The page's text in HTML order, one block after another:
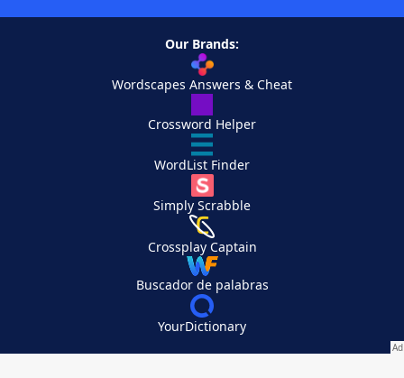
Our Brands:
Wordscapes Answers & Cheat
Crossword Helper
WordList Finder
Simply Scrabble
Crossplay Captain
Buscador de palabras
YourDictionary